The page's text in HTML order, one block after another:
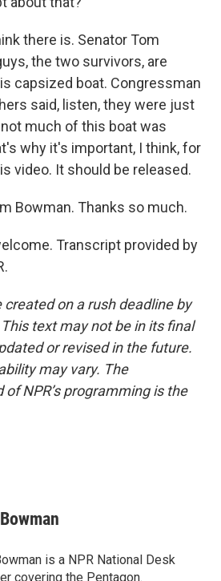
there is. Senator Tom
the two survivors, are
capsized boat. Congressman
said, listen, they were just
much of this boat was
why it's important, I think, for
video. It should be released.
Bowman. Thanks so much.
Transcript provided by
created on a rush deadline by
text may not be in its final
or revised in the future.
may vary. The
NPR’s programming is the
is a NPR National Desk
covering the Pentagon.